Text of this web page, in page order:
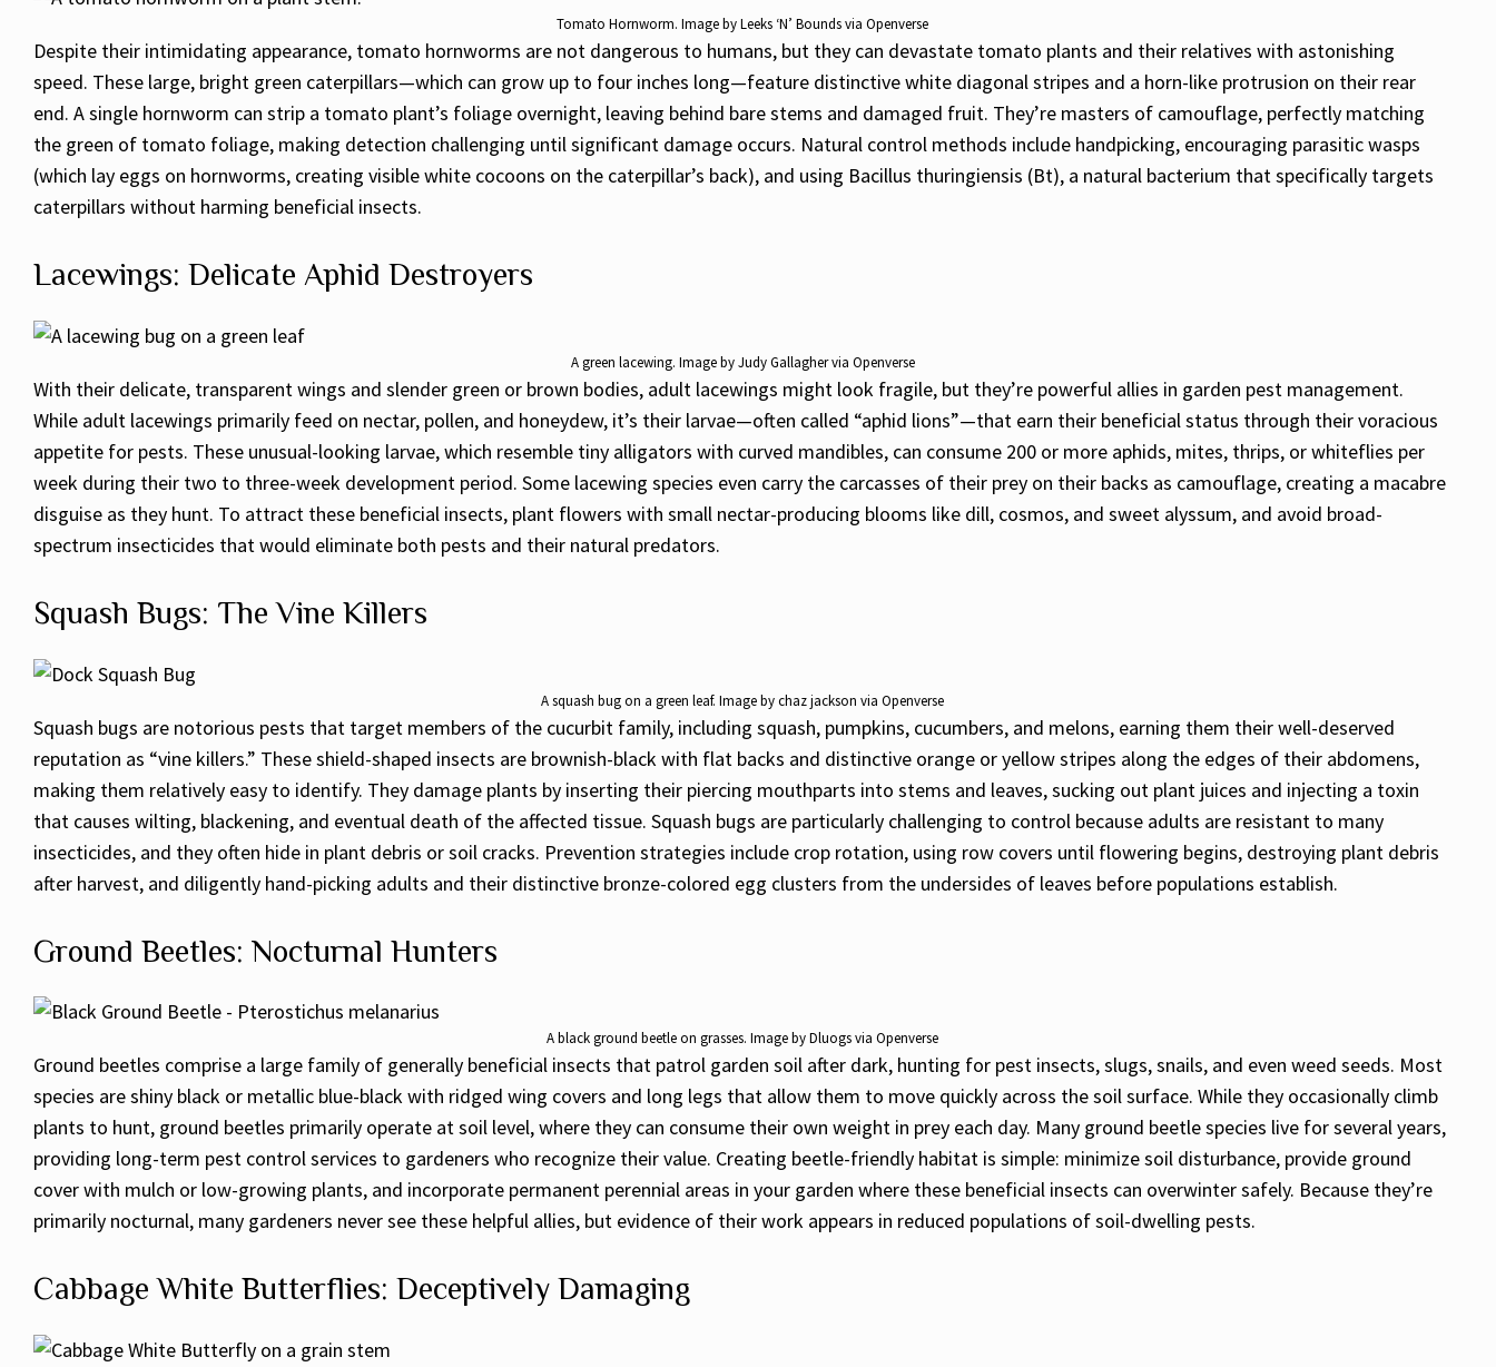
Tomato Hornworm. Image by Leeks ‘N’ Bounds via Openverse
Despite their intimidating appearance, tomato hornworms are not dangerous to humans, but they can devastate tomato plants and their relatives with astonishing
speed. These large, bright green caterpillars—which can grow up to four inches long—feature distinctive white diagonal stripes and a horn-like protrusion on their rear
end. A single hornworm can strip a tomato plant’s foliage overnight, leaving behind bare stems and damaged fruit. They’re masters of camouflage, perfectly matching
the green of tomato foliage, making detection challenging until significant damage occurs. Natural control methods include handpicking, encouraging parasitic wasps
(which lay eggs on hornworms, creating visible white cocoons on the caterpillar’s back), and using Bacillus thuringiensis (Bt), a natural bacterium that specifically targets
caterpillars without harming beneficial insects.
Lacewings: Delicate Aphid Destroyers
A green lacewing. Image by Judy Gallagher via Openverse
With their delicate, transparent wings and slender green or brown bodies, adult lacewings might look fragile, but they’re powerful allies in garden pest management.
While adult lacewings primarily feed on nectar, pollen, and honeydew, it’s their larvae—often called “aphid lions”—that earn their beneficial status through their voracious
appetite for pests. These unusual-looking larvae, which resemble tiny alligators with curved mandibles, can consume 200 or more aphids, mites, thrips, or whiteflies per
week during their two to three-week development period. Some lacewing species even carry the carcasses of their prey on their backs as camouflage, creating a macabre
disguise as they hunt. To attract these beneficial insects, plant flowers with small nectar-producing blooms like dill, cosmos, and sweet alyssum, and avoid broad-
spectrum insecticides that would eliminate both pests and their natural predators.
Squash Bugs: The Vine Killers
A squash bug on a green leaf. Image by chaz jackson via Openverse
Squash bugs are notorious pests that target members of the cucurbit family, including squash, pumpkins, cucumbers, and melons, earning them their well-deserved
reputation as “vine killers.” These shield-shaped insects are brownish-black with flat backs and distinctive orange or yellow stripes along the edges of their abdomens,
making them relatively easy to identify. They damage plants by inserting their piercing mouthparts into stems and leaves, sucking out plant juices and injecting a toxin
that causes wilting, blackening, and eventual death of the affected tissue. Squash bugs are particularly challenging to control because adults are resistant to many
insecticides, and they often hide in plant debris or soil cracks. Prevention strategies include crop rotation, using row covers until flowering begins, destroying plant debris
after harvest, and diligently hand-picking adults and their distinctive bronze-colored egg clusters from the undersides of leaves before populations establish.
Ground Beetles: Nocturnal Hunters
A black ground beetle on grasses. Image by Dluogs via Openverse
Ground beetles comprise a large family of generally beneficial insects that patrol garden soil after dark, hunting for pest insects, slugs, snails, and even weed seeds. Most
species are shiny black or metallic blue-black with ridged wing covers and long legs that allow them to move quickly across the soil surface. While they occasionally climb
plants to hunt, ground beetles primarily operate at soil level, where they can consume their own weight in prey each day. Many ground beetle species live for several years,
providing long-term pest control services to gardeners who recognize their value. Creating beetle-friendly habitat is simple: minimize soil disturbance, provide ground
cover with mulch or low-growing plants, and incorporate permanent perennial areas in your garden where these beneficial insects can overwinter safely. Because they’re
primarily nocturnal, many gardeners never see these helpful allies, but evidence of their work appears in reduced populations of soil-dwelling pests.
Cabbage White Butterflies: Deceptively Damaging